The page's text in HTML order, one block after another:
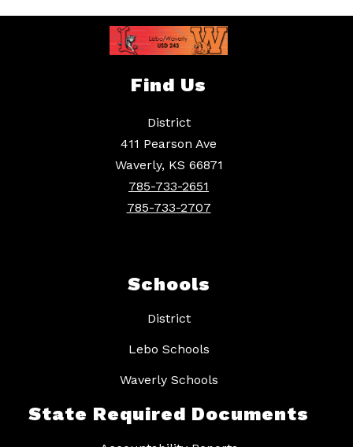
Find Us
District
411 Pearson Ave
Waverly, KS 66871
785-733-2651
785-733-2707
Schools
District
Lebo Schools
Waverly Schools
State Required Documents